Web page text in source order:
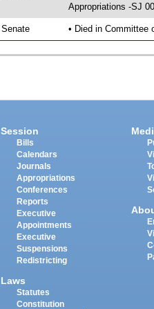
Appropriations -SJ
Senate • Died in Committee
Session
Bills
Calendars
Journals
Appropriations
Conferences
Reports
Executive
Appointments
Executive
Suspensions
Redistricting
Laws
Statutes
Constitution